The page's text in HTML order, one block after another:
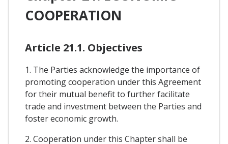
COOPERATION
Article 21.1. Objectives
1. The Parties acknowledge the importance of
promoting cooperation under this Agreement
for their mutual benefit to further facilitate
trade and investment between the Parties and
foster economic growth.
2. Cooperation under this Chapter shall be